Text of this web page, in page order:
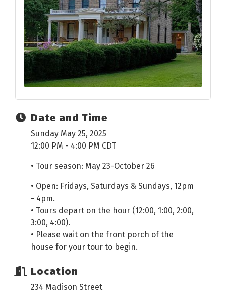
Date and Time
Sunday May 25, 2025
12:00 PM - 4:00 PM CDT
• Tour season: May 23-October 26
• Open: Fridays, Saturdays & Sundays, 12pm
- 4pm.
• Tours depart on the hour (12:00, 1:00, 2:00,
3:00, 4:00).
• Please wait on the front porch of the
house for your tour to begin.
Location
234 Madison Street